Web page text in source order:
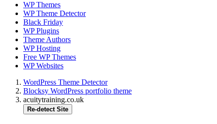
WP Themes
WP Theme Detector
Black Friday
WP Plugins
Theme Authors
WP Hosting
Free WP Themes
WP Websites
WordPress Theme Detector
Blocksy WordPress portfolio theme
acuitytraining.co.uk
Re-detect Site